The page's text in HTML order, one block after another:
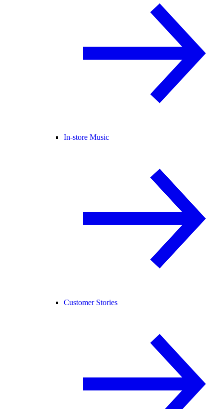
In-store Music
Customer Stories